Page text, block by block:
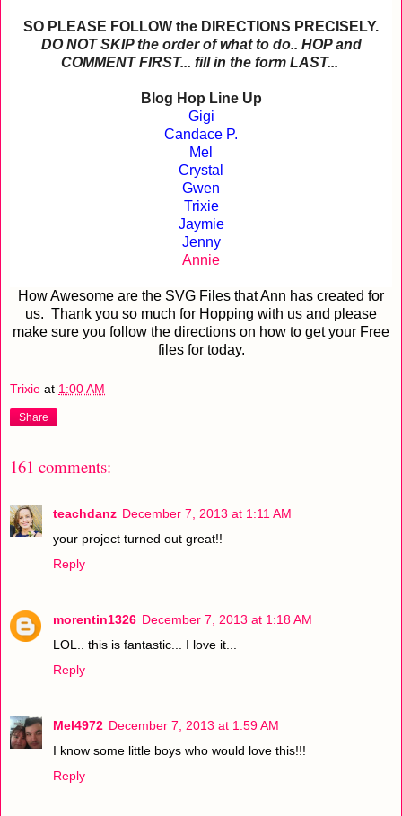
SO PLEASE FOLLOW the DIRECTIONS PRECISELY.
DO NOT SKIP the order of what to do.. HOP and
COMMENT FIRST... fill in the form LAST...
Blog Hop Line Up
Gigi
Candace P.
Mel
Crystal
Gwen
Trixie
Jaymie
Jenny
Annie
How Awesome are the SVG Files that Ann has created for
us. Thank you so much for Hopping with us and please
make sure you follow the directions on how to get your Free
files for today.
Trixie at 1:00 AM
Share
161 comments:
teachdanz December 7, 2013 at 1:11 AM
your project turned out great!!
Reply
morentin1326 December 7, 2013 at 1:18 AM
LOL.. this is fantastic... I love it...
Reply
Mel4972 December 7, 2013 at 1:59 AM
I know some little boys who would love this!!!
Reply